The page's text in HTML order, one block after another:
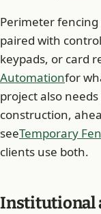
Perimeter
paired with
keypads, or card
Automationfor
project also
construction,
seeTemporary
clients use both.
Institutional